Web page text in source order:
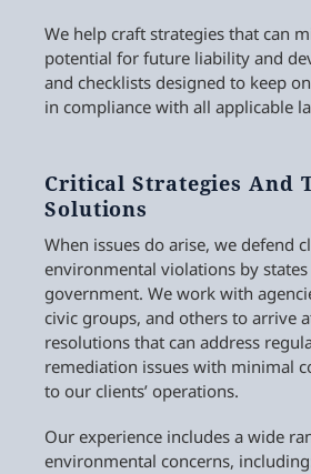
We help craft strategies that can
potential for future liability and
and checklists designed to keep
in compliance with all applicable
Critical Strategies And
Solutions
When issues do arise, we defend
environmental violations by
government. We work with
civic groups, and others to arrive
resolutions that can address
remediation issues with minimal
to our clients’ operations.
Our experience includes a wide
environmental concerns,